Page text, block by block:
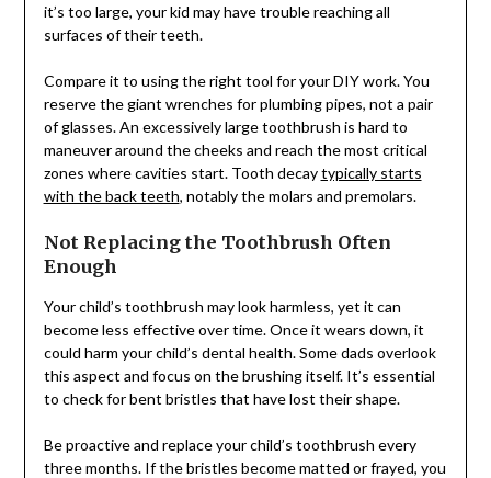
it’s too large, your kid may have trouble reaching all
surfaces of their teeth.
Compare it to using the right tool for your DIY work. You
reserve the giant wrenches for plumbing pipes, not a pair
of glasses. An excessively large toothbrush is hard to
maneuver around the cheeks and reach the most critical
zones where cavities start. Tooth decaytypically starts
with the back teeth, notably the molars and premolars.
Not Replacing the Toothbrush Often
Enough
Your child’s toothbrush may look harmless, yet it can
become less effective over time. Once it wears down, it
could harm your child’s dental health. Some dads overlook
this aspect and focus on the brushing itself. It’s essential
to check for bent bristles that have lost their shape.
Be proactive and replace your child’s toothbrush every
three months. If the bristles become matted or frayed, you